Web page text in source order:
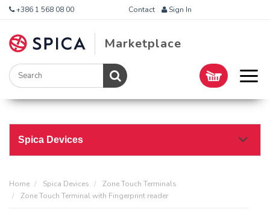
+386 1 568 08 00 Contact Sign In
Marketplace
Spica Devices
Home Spica Devices
Zone Touch Terminals
Zone Touch Terminal with Fingerprint reader